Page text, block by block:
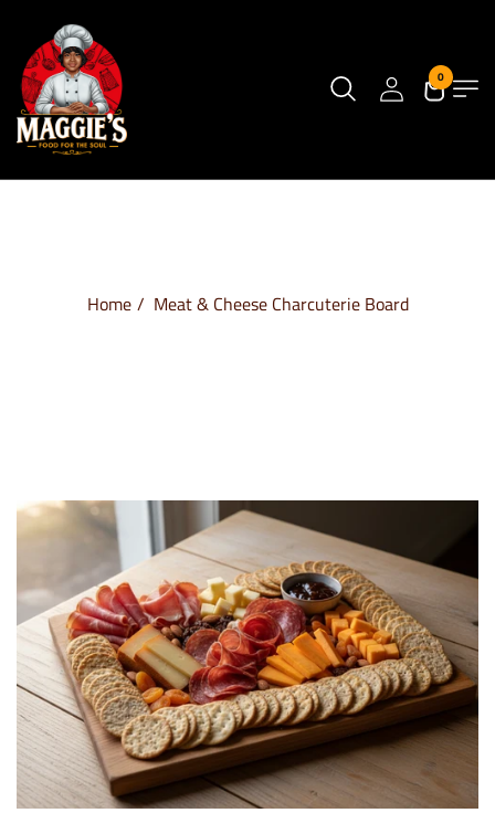
0
Home Meat & Cheese Charcuterie Board